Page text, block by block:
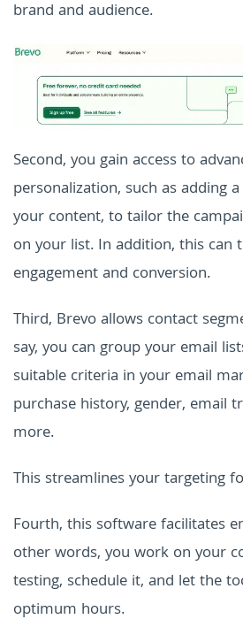
brand and audience.
Second, you gain access to
personalization, such as adding
your content, to tailor the
on your list. In addition, this can
engagement and conversion.
Third, Brevo allows contact
say, you can group your email
suitable criteria in your email
purchase history, gender, email
more.
This streamlines your targeting
Fourth, this software facilitates
other words, you work on your
testing, schedule it, and let the
optimum hours.